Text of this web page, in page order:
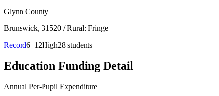
Glynn County
Brunswick, 31520 / Rural: Fringe
Record6–12High28 students
Education Funding Detail
Annual Per-Pupil Expenditure